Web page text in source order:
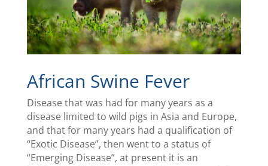
African Swine Fever
Disease that was had for many years as a
disease limited to wild pigs in Asia and Europe,
and that for many years had a qualification of
“Exotic Disease”, then went to a status of
“Emerging Disease”, at present it is an